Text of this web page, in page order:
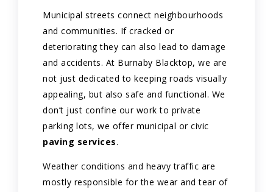
Municipal streets connect neighbourhoods
and communities. If cracked or
deteriorating they can also lead to damage
and accidents. At Burnaby Blacktop, we are
not just dedicated to keeping roads visually
appealing, but also safe and functional. We
don’t just confine our work to private
parking lots, we offer municipal or civic
paving services.
Weather conditions and heavy traffic are
mostly responsible for the wear and tear of